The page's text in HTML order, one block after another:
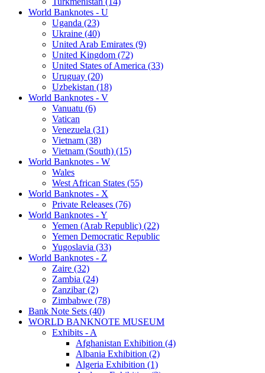
World Banknotes - U
Uganda (23)
Ukraine (40)
United Arab Emirates (9)
United Kingdom (72)
United States of America (33)
Uruguay (20)
Uzbekistan (18)
World Banknotes - V
Vanuatu (6)
Vatican
Venezuela (31)
Vietnam (38)
Vietnam (South) (15)
World Banknotes - W
Wales
West African States (55)
World Banknotes - X
Private Releases (76)
World Banknotes - Y
Yemen (Arab Republic) (22)
Yemen Democratic Republic
Yugoslavia (33)
World Banknotes - Z
Zaire (32)
Zambia (24)
Zanzibar (2)
Zimbabwe (78)
Bank Note Sets (40)
WORLD BANKNOTE MUSEUM
Exhibits - A
Afghanistan Exhibition (4)
Albania Exhibition (2)
Algeria Exhibition (1)